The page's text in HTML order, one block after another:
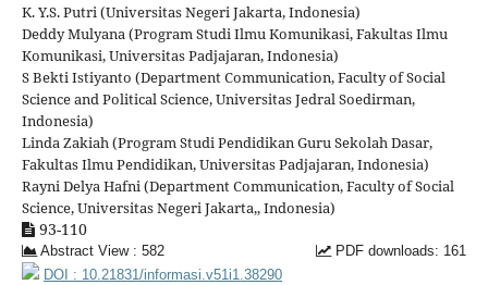
K. Y.S. Putri (Universitas Negeri Jakarta, Indonesia)
Deddy Mulyana (Program Studi Ilmu Komunikasi, Fakultas Ilmu
Komunikasi, Universitas Padjajaran, Indonesia)
S Bekti Istiyanto (Department Communication, Faculty of Social
Science and Political Science, Universitas Jedral Soedirman,
Indonesia)
Linda Zakiah (Program Studi Pendidikan Guru Sekolah Dasar,
Fakultas Ilmu Pendidikan, Universitas Padjajaran, Indonesia)
Rayni Delya Hafni (Department Communication, Faculty of Social
Science, Universitas Negeri Jakarta,, Indonesia)
93-110
Abstract View : 582
PDF downloads: 161
DOI : 10.21831/informasi.v51i1.38290